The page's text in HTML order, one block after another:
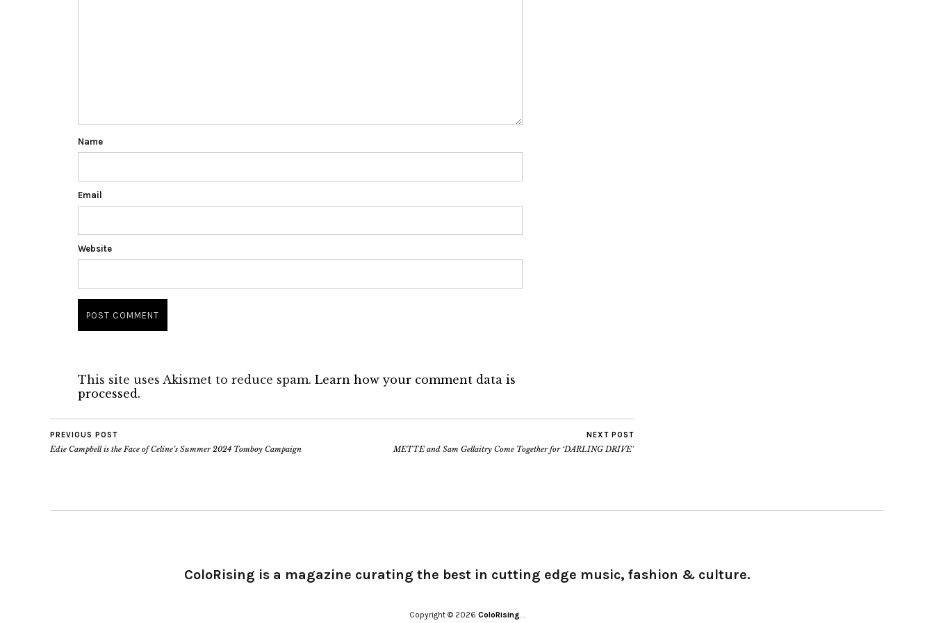
Name
Email
Website
This site uses Akismet to reduce spam. Learn how your comment data is
processed.
PREVIOUS POST
Edie Campbell is the Face of Celine’s Summer 2024 Tomboy Campaign
NEXT POST
METTE and Sam Gellaitry Come Together for ‘DARLING DRIVE’
ColoRising is a magazine curating the best in cutting edge music, fashion & culture.
Copyright © 2026 ColoRising